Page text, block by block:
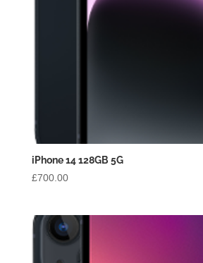
iPhone 14 128GB 5G
£700.00